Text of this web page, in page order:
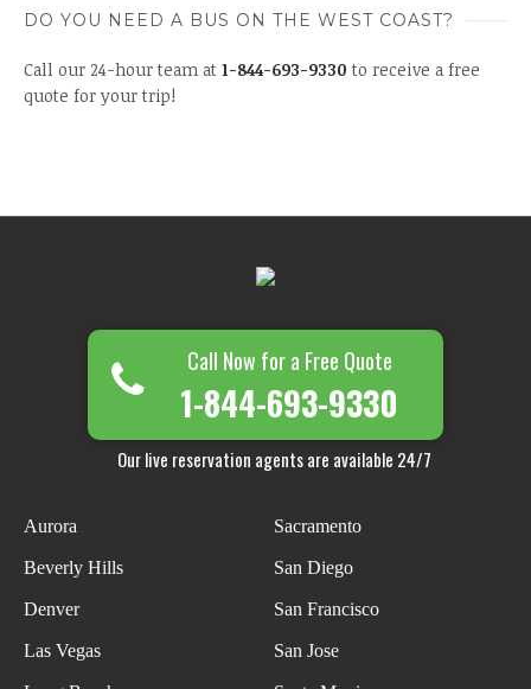
DO YOU NEED A BUS ON THE WEST COAST?
Call our 24-hour team at 1-844-693-9330 to receive a free
quote for your trip!
Call Now for a Free Quote
1-844-693-9330
Our live reservation agents are available 24/7
Aurora
Beverly Hills
Denver
Las Vegas
Sacramento
San Diego
San Francisco
San Jose